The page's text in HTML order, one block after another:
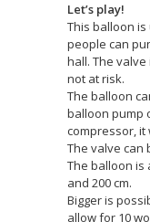
Let’s play!
This balloon
people can
hall. The
not at risk.
The balloon
balloon pump
compressor, it
The valve can
The balloon is
and 200 cm.
Bigger is
allow for 10